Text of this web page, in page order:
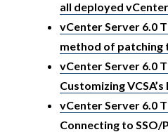
all deployed
vCenter Server 6.0
method of patching
vCenter Server 6.0
Customizing VCSA’s
vCenter Server 6.0
Connecting to SSO/